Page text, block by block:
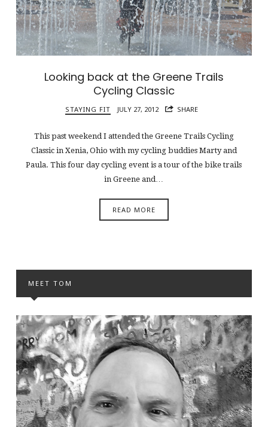
Looking back at the Greene Trails
Cycling Classic
STAYING FIT JULY 27, 2012 SHARE
This past weekend I attended the Greene Trails Cycling
Classic in Xenia, Ohio with my cycling buddies Marty and
Paula. This four day cycling event is a tour of the bike trails
in Greene and…
READ MORE
MEET TOM